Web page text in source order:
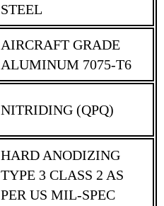
STEEL
AIRCRAFT GRADE
ALUMINUM 7075-T6
NITRIDING (QPQ)
HARD ANODIZING
TYPE 3 CLASS 2 AS
PER US MIL-SPEC